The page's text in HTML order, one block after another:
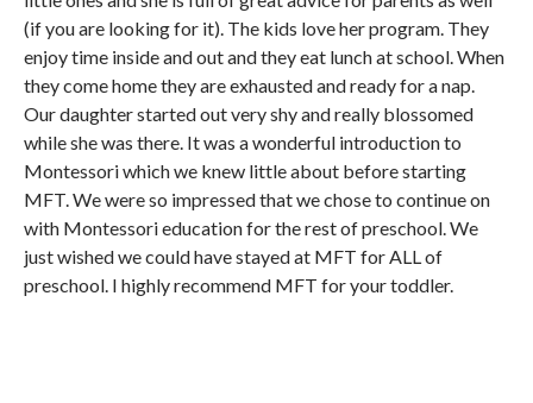
(if you are looking for it). The kids love her program. They
enjoy time inside and out and they eat lunch at school. When
they come home they are exhausted and ready for a nap.
Our daughter started out very shy and really blossomed
while she was there. It was a wonderful introduction to
Montessori which we knew little about before starting
MFT. We were so impressed that we chose to continue on
with Montessori education for the rest of preschool. We
just wished we could have stayed at MFT for ALL of
preschool. I highly recommend MFT for your toddler.